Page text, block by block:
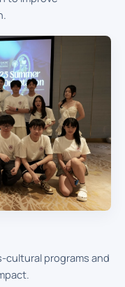
cultural programs and